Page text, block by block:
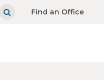
Find an Office